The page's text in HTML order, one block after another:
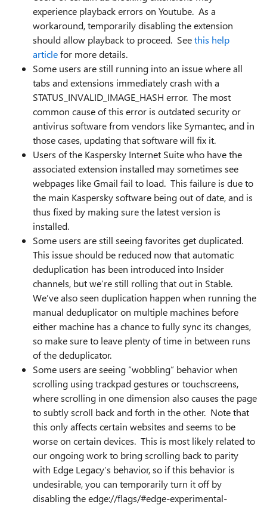
experience playback errors on Youtube. As a
workaround, temporarily disabling the extension
should allow playback to proceed. Seethis help
articlefor more details.
Some users are still running into an issue where all
tabs and extensions immediately crash with a
STATUS_INVALID_IMAGE_HASH error. The most
common cause of this error is outdated security or
antivirus software from vendors like Symantec, and in
those cases, updating that software will fix it.
Users of the Kaspersky Internet Suite who have the
associated extension installed may sometimes see
webpages like Gmail fail to load. This failure is due to
the main Kaspersky software being out of date, and is
thus fixed by making sure the latest version is
installed.
Some users are still seeing favorites get duplicated.
This issue should be reduced now that automatic
deduplication has been introduced into Insider
channels, but we’re still rolling that out in Stable.
We’ve also seen duplication happen when running the
manual deduplicator on multiple machines before
either machine has a chance to fully sync its changes,
so make sure to leave plenty of time in between runs
of the deduplicator.
Some users are seeing “wobbling” behavior when
scrolling using trackpad gestures or touchscreens,
where scrolling in one dimension also causes the page
to subtly scroll back and forth in the other. Note that
this only affects certain websites and seems to be
worse on certain devices. This is most likely related to
our ongoing work to bring scrolling back to parity
with Edge Legacy’s behavior, so if this behavior is
undesirable, you can temporarily turn it off by
disabling the edge://flags/#edge-experimental-